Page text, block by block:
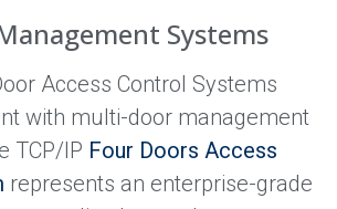
Systems
Access Control Systems
with multi-door management
TCP/IP Four Doors Access
represents an enterprise-grade